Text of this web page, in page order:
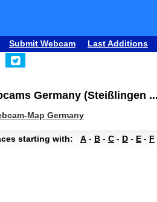
Submit Webcam Last Additions
Germany (Steißlingen
Map Germany
starting with: A - B - C - D - E - F